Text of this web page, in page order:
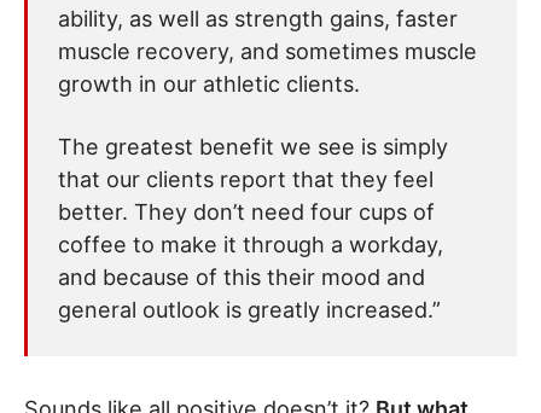
ability, as well as strength gains, faster
muscle recovery, and sometimes muscle
growth in our athletic clients.
The greatest benefit we see is simply
that our clients report that they feel
better. They don’t need four cups of
coffee to make it through a workday,
and because of this their mood and
general outlook is greatly increased.”